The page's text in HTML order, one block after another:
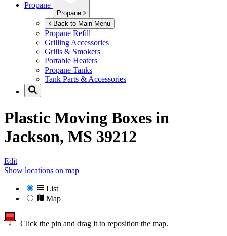
Propane
Propane
Back to Main Menu
Propane Refill
Grilling Accessories
Grills & Smokers
Portable Heaters
Propane Tanks
Tank Parts & Accessories
Plastic Moving Boxes in
Jackson, MS 39212
Edit
Show locations on map
List
Map
Click the pin and drag it to reposition the map.